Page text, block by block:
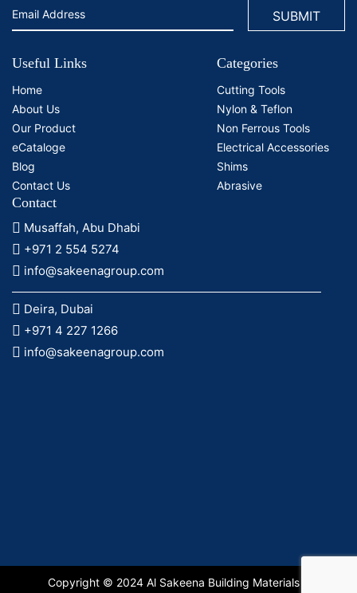
Useful Links
Home
About Us
Our Product
eCataloge
Blog
Contact Us
Categories
Cutting Tools
Nylon & Teflon
Non Ferrous Tools
Electrical Accessories
Shims
Abrasive
Contact
Musaffah, Abu Dhabi
+971 2 554 5274
info@sakeenagroup.com
Deira, Dubai
+971 4 227 1266
info@sakeenagroup.com
Copyright © 2024 Al Sakeena Building Materials &